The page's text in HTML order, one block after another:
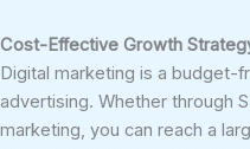
Cost-Effective Growth
Digital marketing is a budget-
advertising. Whether through
marketing, you can reach a